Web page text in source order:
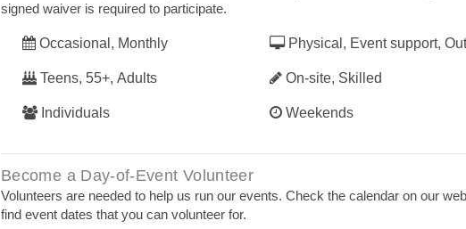
signed waiver is required to participate.
Occasional, Monthly
Teens, 55+, Adults
Individuals
Physical, Event support,
On-site, Skilled
Weekends
Become a Day-of-Event Volunteer
Volunteers are needed to help us run our events. Check the calendar on our
find event dates that you can volunteer for.